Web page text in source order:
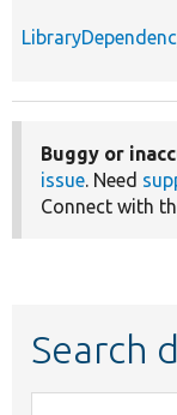
Buggy or
issue. Need
Connect with
Search